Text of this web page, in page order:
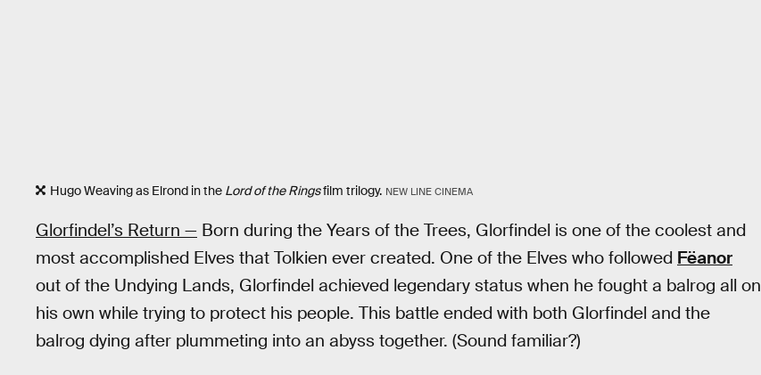
Hugo Weaving as Elrond in the Lord of the Ringsfilm trilogy. NEW LINE CINEMA
Glorfindel’s Return — Born during the Years of the Trees, Glorfindel is one of the coolest and
most accomplished Elves that Tolkien ever created. One of the Elves who followed Fëanor
out of the Undying Lands, Glorfindel achieved legendary status when he fought a balrog all on
his own while trying to protect his people. This battle ended with both Glorfindel and the
balrog dying after plummeting into an abyss together. (Sound familiar?)